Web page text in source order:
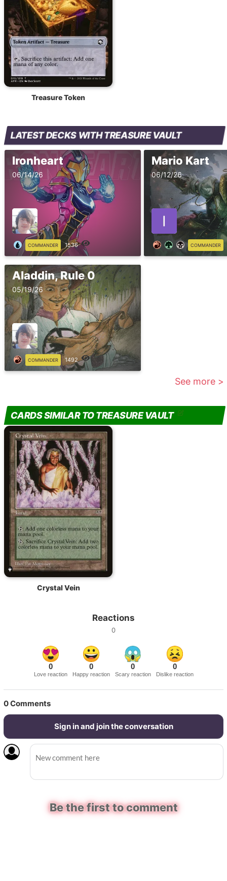
Treasure Token
LATEST DECKS WITH TREASURE VAULT
Ironheart
06/14/26
COMMANDER 1536
Mario Kart
06/12/26
COMMANDER
Aladdin, Rule 0
05/19/26
COMMANDER 1492
See more >
CARDS SIMILAR TO TREASURE VAULT
Crystal Vein
Reactions
0
0
Love reaction
0
Happy reaction
0
Scary reaction
0
Dislike reaction
0Comments
Sign in and join the conversation
Be the first to comment